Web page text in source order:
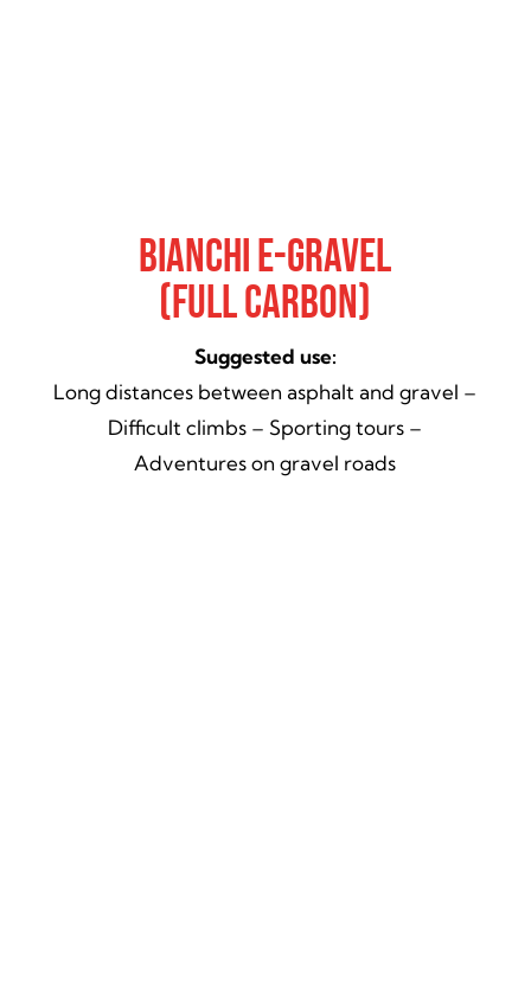
Bianchi E-Gravel
(Full Carbon)
Suggested use:
Long distances between asphalt and gravel –
Difficult climbs – Sporting tours –
Adventures on gravel roads